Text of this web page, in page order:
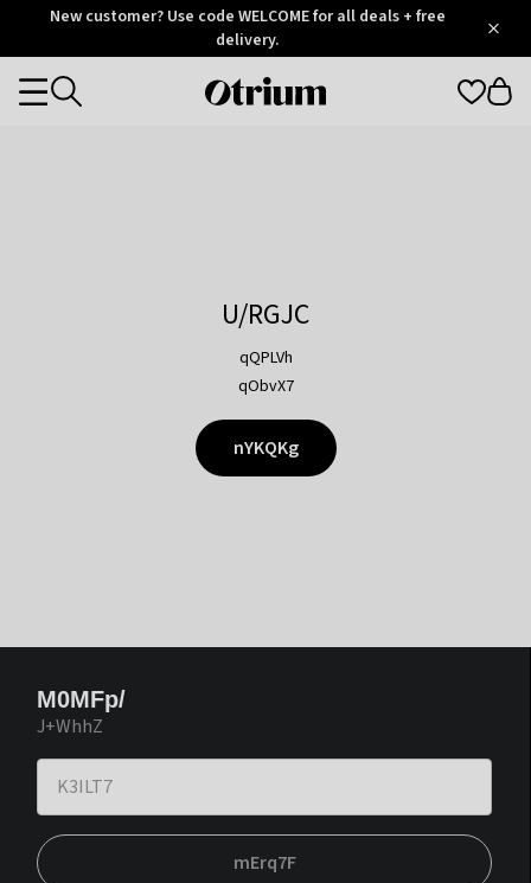
OtriumNew customer? Use code WELCOME for all deals + free
delivery.
Otrium
Categories
U/RGJC
qQPLVh
qObvX7
nYKQKg
M0MFp/
J+WhhZ
mErq7F